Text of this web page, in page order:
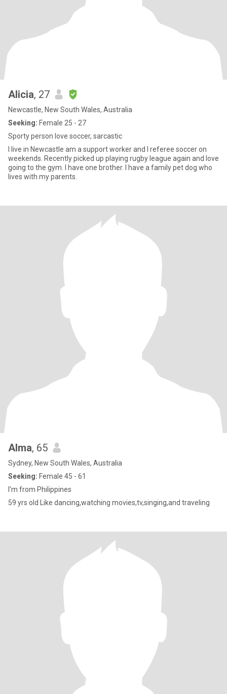
Alicia, 27
Newcastle, New South Wales, Australia
Seeking: Female 25 - 27
Sporty person love soccer, sarcastic
I live in Newcastle am a support worker and I referee soccer on
weekends. Recently picked up playing rugby league again and love
going to the gym. I have one brother. I have a family pet dog who
lives with my parents.
Alma, 65
Sydney, New South Wales, Australia
Seeking: Female 45 - 61
I’m from Philippines
59 yrs old Like dancing,watching movies,tv,singing,and traveling